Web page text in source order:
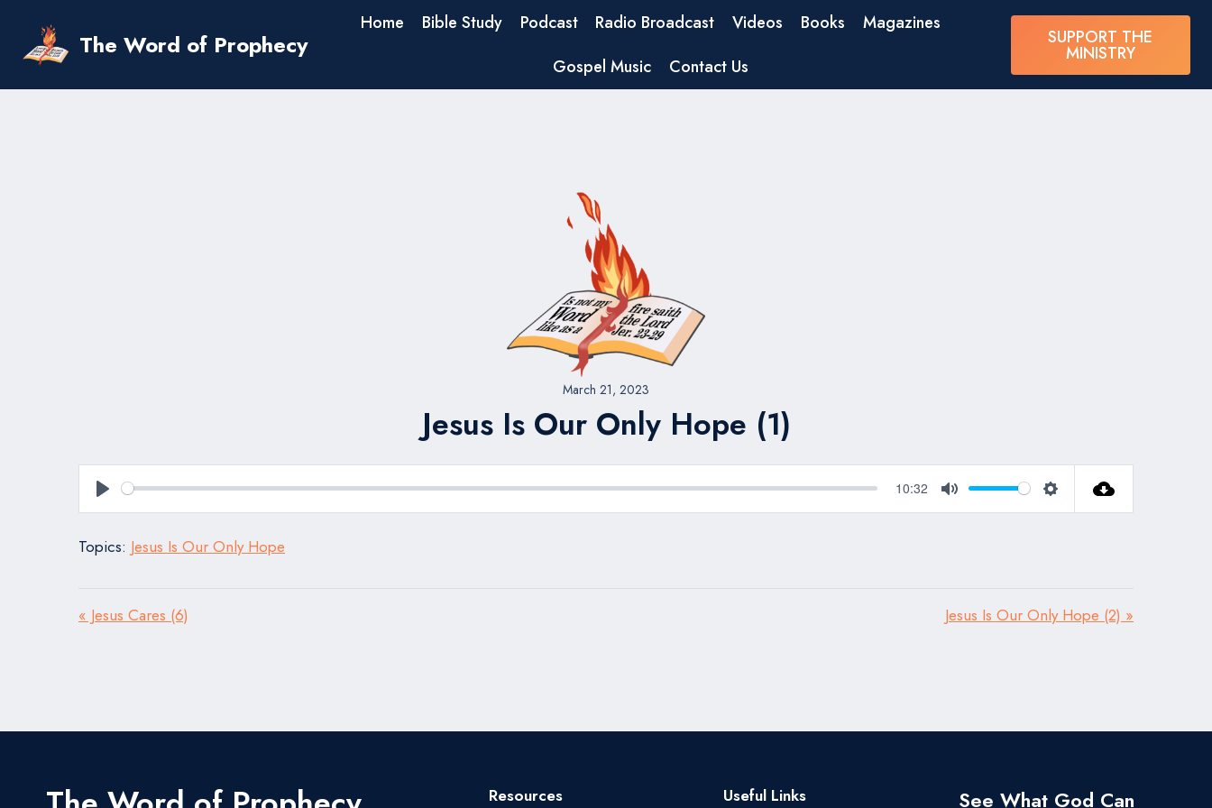
content
The Word of Prophecy
Home Bible Study Podcast Radio Broadcast Videos Books
Magazines
Gospel Music
Contact Us
SUPPORT THE
MINISTRY
March 21, 2023
Jesus Is Our Only Hope (1)
Play
10:32
Mute Settings
Topics: Jesus Is Our Only Hope
« Jesus Cares (6) Jesus Is Our Only Hope (2) »
Resources Useful Links See What God Can